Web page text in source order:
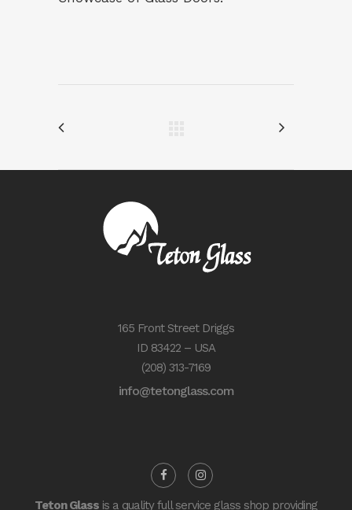
165 Front Street Driggs
ID 83422 – USA
(208) 313-7169
info@tetonglass.com
Teton Glass is a quality full service glass shop providing